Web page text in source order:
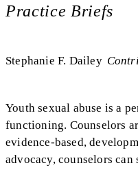
Practice Briefs
Stephanie F. Dailey
Youth sexual abuse is a
functioning. Counselors
evidence-based,
advocacy, counselors